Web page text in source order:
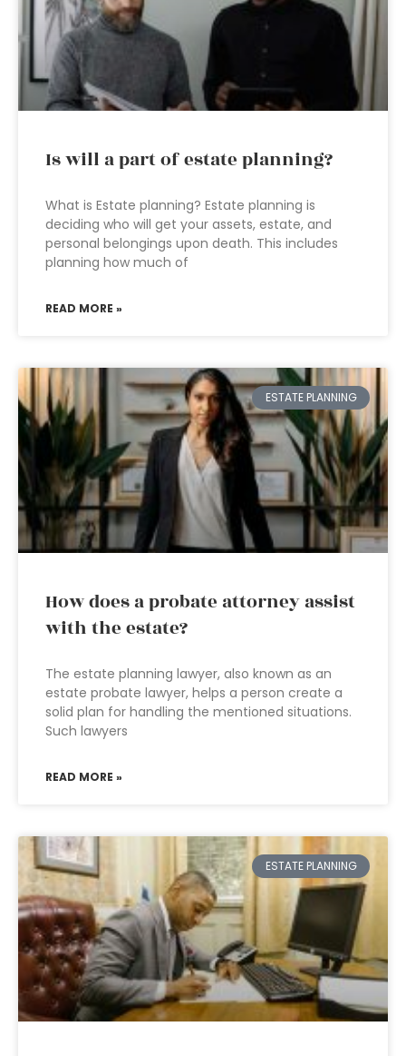
Is will a part of estate planning?
What is Estate planning? Estate planning is
deciding who will get your assets, estate, and
personal belongings upon death. This includes
planning how much of
READ MORE »
ESTATE PLANNING
How does a probate attorney assist
with the estate?
The estate planning lawyer, also known as an
estate probate lawyer, helps a person create a
solid plan for handling the mentioned situations.
Such lawyers
READ MORE »
ESTATE PLANNING